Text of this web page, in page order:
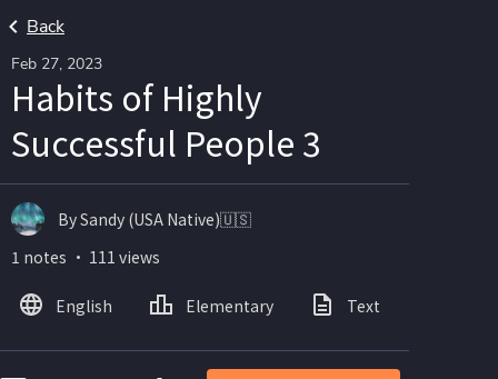
Back
Feb 27, 2023
Habits of Highly
Successful People 3
By Sandy (USA Native)🇺🇸
1 notes ・ 111 views
English Elementary Text